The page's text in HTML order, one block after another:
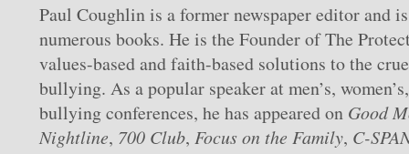
Paul Coughlin is a former newspaper editor and
numerous books. He is the Founder of The
values-based and faith-based solutions to the
bullying. As a popular speaker at men’s,
bullying conferences, he has appeared on Good
Nightline, 700 Club, Focus on the Family, C-